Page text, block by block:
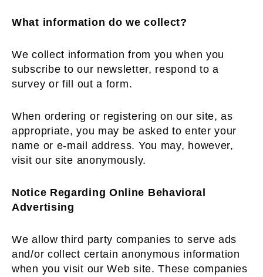
What information do we collect?
We collect information from you when you
subscribe to our newsletter, respond to a
survey or fill out a form.
When ordering or registering on our site, as
appropriate, you may be asked to enter your
name or e-mail address. You may, however,
visit our site anonymously.
Notice Regarding Online Behavioral
Advertising
We allow third party companies to serve ads
and/or collect certain anonymous information
when you visit our Web site. These companies